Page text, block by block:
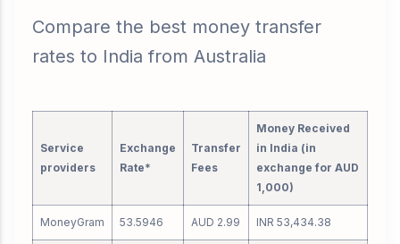
Compare the best money transfer
rates to India from Australia
Service
providers
Exchange
Rate*
Transfer
Fees
Money Received
in India (in
exchange for AUD
1,000)
MoneyGram 53.5946 AUD 2.99 INR 53,434.38